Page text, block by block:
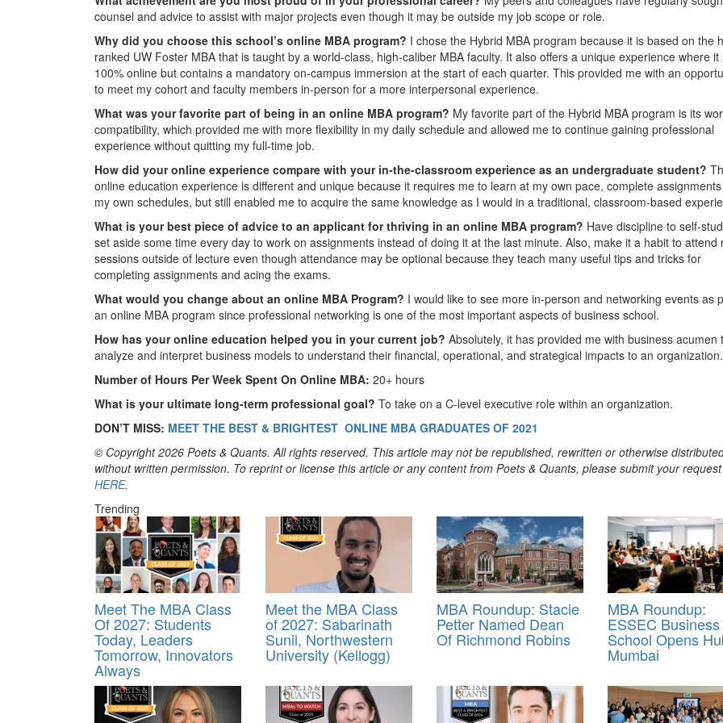
counsel and advice to assist with major projects even though it may be outside my job scope or role.
Why did you choose this school’s online MBA program? I chose the Hybrid MBA program because it is based on the
ranked UW Foster MBA that is taught by a world-class, high-caliber MBA faculty. It also offers a unique experience where it
100% online but contains a mandatory on-campus immersion at the start of each quarter. This provided me with an
to meet my cohort and faculty members in-person for a more interpersonal experience.
What was your favorite part of being in an online MBA program? My favorite part of the Hybrid MBA program is its
compatibility, which provided me with more flexibility in my daily schedule and allowed me to continue gaining professional
experience without quitting my full-time job.
How did your online experience compare with your in-the-classroom experience as an undergraduate student?
online education experience is different and unique because it requires me to learn at my own pace, complete
my own schedules, but still enabled me to acquire the same knowledge as I would in a traditional, classroom-based
What is your best piece of advice to an applicant for thriving in an online MBA program? Have discipline to self-
set aside some time every day to work on assignments instead of doing it at the last minute. Also, make it a habit to attend
sessions outside of lecture even though attendance may be optional because they teach many useful tips and tricks for
completing assignments and acing the exams.
What would you change about an online MBA Program? I would like to see more in-person and networking events as
an online MBA program since professional networking is one of the most important aspects of business school.
How has your online education helped you in your current job? Absolutely, it has provided me with business acumen
analyze and interpret business models to understand their financial, operational, and strategical impacts to an organization.
Number of Hours Per Week Spent On Online MBA: 20+ hours
What is your ultimate long-term professional goal? To take on a C-level executive role within an organization.
DON’T MISS: MEET THE BEST & BRIGHTEST ONLINE MBA GRADUATES OF 2021
© Copyright 2026 Poets & Quants. All rights reserved. This article may not be republished, rewritten or otherwise
without written permission. To reprint or license this article or any content from Poets & Quants, please submit your request
HERE.
Trending
Meet The MBA Class
Of 2027: Students
Today, Leaders
Tomorrow, Innovators
Always
Meet the MBA Class
of 2027: Sabarinath
Sunil, Northwestern
University (Kellogg)
MBA Roundup: Stacie
Petter Named Dean
Of Richmond Robins
MBA Roundup:
ESSEC Business
School Opens
Mumbai